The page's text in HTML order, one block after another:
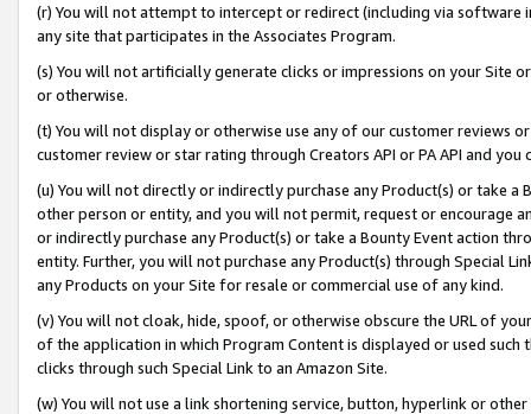
(r) You will not attempt to intercept or redirect (including via software
any site that participates in the Associates Program.
(s) You will not artificially generate clicks or impressions on your Site
or otherwise.
(t) You will not display or otherwise use any of our customer reviews
customer review or star rating through Creators API or PA API and
(u) You will not directly or indirectly purchase any Product(s) or take
other person or entity, and you will not permit, request or encourage
or indirectly purchase any Product(s) or take a Bounty Event action
entity. Further, you will not purchase any Product(s) through Special
any Products on your Site for resale or commercial use of any kind.
(v) You will not cloak, hide, spoof, or otherwise obscure the URL of
of the application in which Program Content is displayed or used
clicks through such Special Link to an Amazon Site.
(w) You will not use a link shortening service, button, hyperlink or